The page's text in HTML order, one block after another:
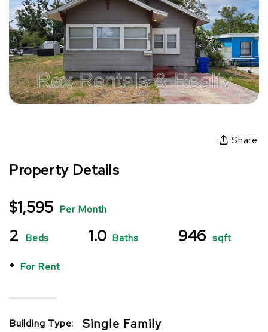
Share
Property Details
$1,595 Per Month
2 Beds 1.0 Baths 946 sqft
• For Rent
Building Type: Single Family